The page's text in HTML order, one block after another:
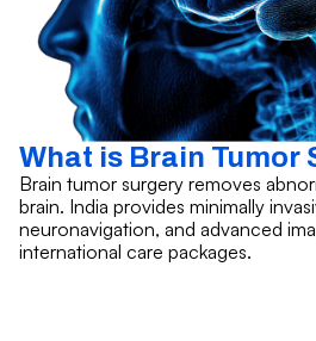
What is Brain Tumor
Brain tumor surgery removes
brain. India provides minimally
neuronavigation, and advanced
international care packages.